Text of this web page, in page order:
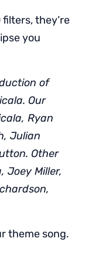
filters, they’re
you
of
Our
Ryan
Julian
Other
Joey Miller,
theme song.